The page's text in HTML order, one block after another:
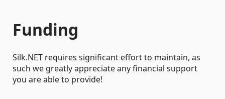
Funding
Silk.NET requires significant effort to maintain, as
such we greatly appreciate any financial support
you are able to provide!